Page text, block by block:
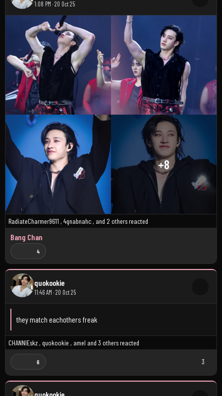
1:08 PM · 20 Oct 25
+8
RadiateCharmer9611 , 4gnabnahc , and 2 others reacted
Bang Chan
4
quokookie
11:46 AM · 20 Oct 25
they match eachothers freak
CHANNIEskz , quokookie , amel and 3 others reacted
6 3